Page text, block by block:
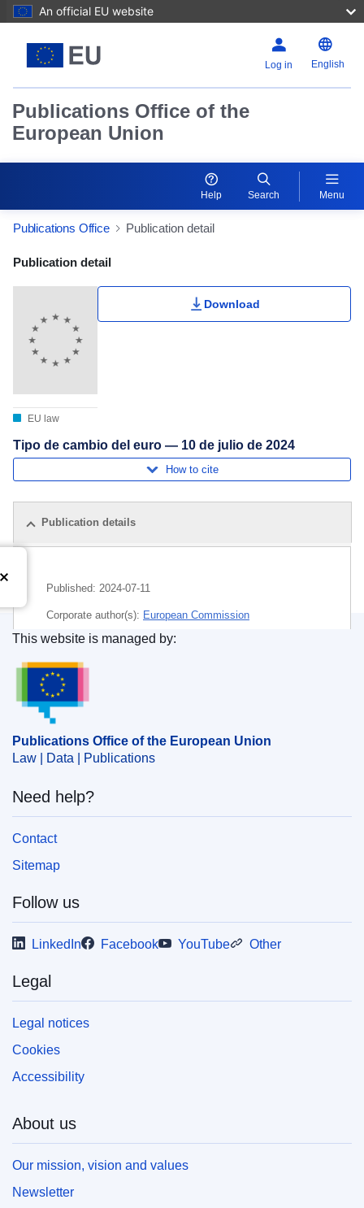
An official EU website
Log in English
Publications Office of the
European Union
Help Search Menu
Publications Office Publication detail
Publication Detail Actions Portlet
Publication detail
EU law
Download
Tipo de cambio del euro — 10 de julio de 2024
How to cite
Publication details
Published: 2024-07-11
Corporate author(s): European Commission
CELEX : C/2024/04124
ELI :C/2024/4124/oj
IMMC : 9999
pdfa2a
Publications Office of the European Union.
This website is managed by:
Publications Office of the European Union
Law | Data | Publications
Need help?
Contact
Sitemap
Follow us
LinkedIn Facebook YouTube Other
Legal
Legal notices
Cookies
Accessibility
About us
Our mission, vision and values
Newsletter